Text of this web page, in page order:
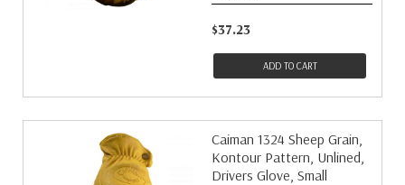
$37.23
ADD TO CART
Caiman 1324 Sheep Grain,
Kontour Pattern, Unlined,
Drivers Glove, Small